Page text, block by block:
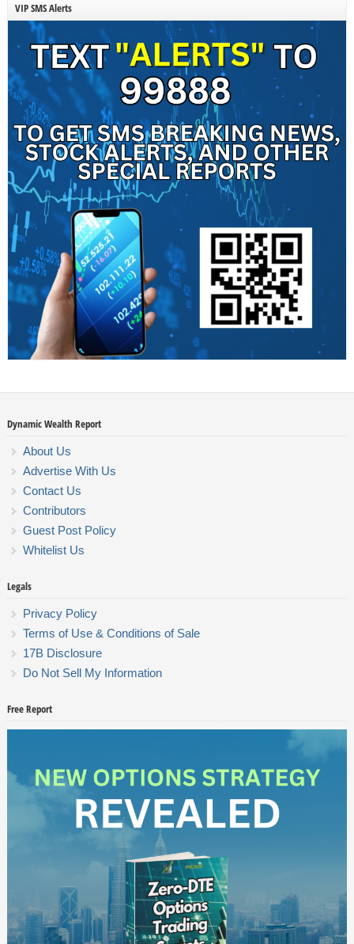
VIP SMS Alerts
Dynamic Wealth Report
About Us
Advertise With Us
Contact Us
Contributors
Guest Post Policy
Whitelist Us
Legals
Privacy Policy
Terms of Use & Conditions of Sale
17B Disclosure
Do Not Sell My Information
Free Report